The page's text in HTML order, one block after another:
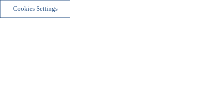
Cookies Settings